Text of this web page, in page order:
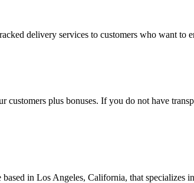
delivery services to customers who want to
customers plus bonuses. If you do not have
in Los Angeles, California, that specializes